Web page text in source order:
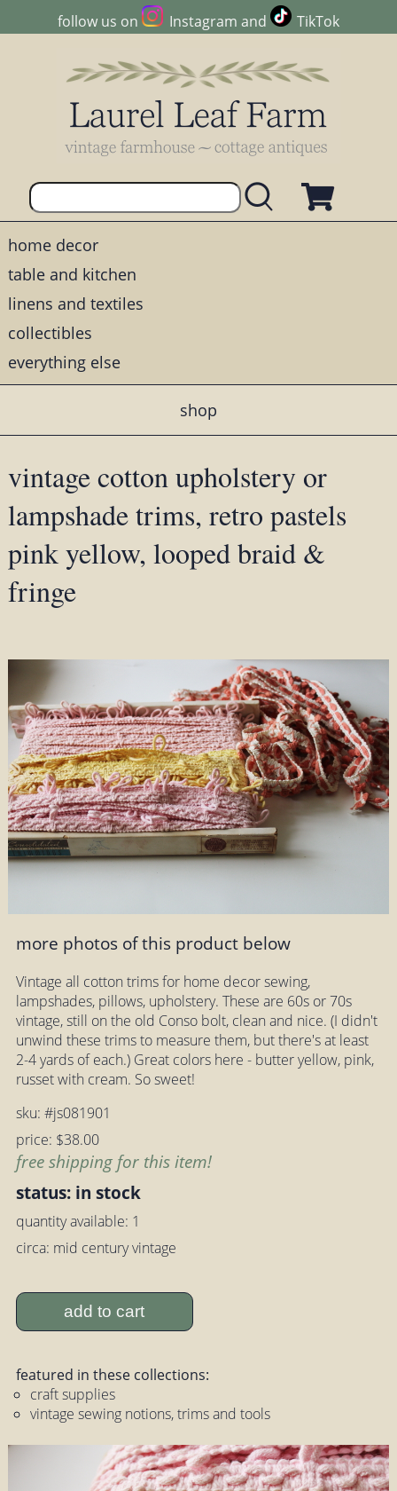
follow us on Instagram and TikTok
home decor
table and kitchen
linens and textiles
collectibles
everything else
shop
vintage cotton upholstery or
lampshade trims, retro pastels
pink yellow, looped braid &
fringe
more photos of this product below
Vintage all cotton trims for home decor sewing,
lampshades, pillows, upholstery. These are 60s or 70s
vintage, still on the old Conso bolt, clean and nice. (I didn't
unwind these trims to measure them, but there's at least
2-4 yards of each.) Great colors here - butter yellow, pink,
russet with cream. So sweet!
sku: #js081901
price: $38.00
free shipping for this item!
status: in stock
quantity available: 1
circa: mid century vintage
add to cart
featured in these collections:
craft supplies
vintage sewing notions, trims and tools